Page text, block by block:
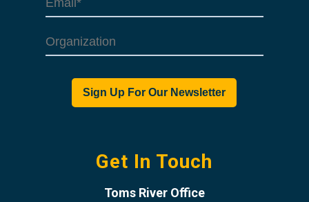
Get In Touch
Toms River Office